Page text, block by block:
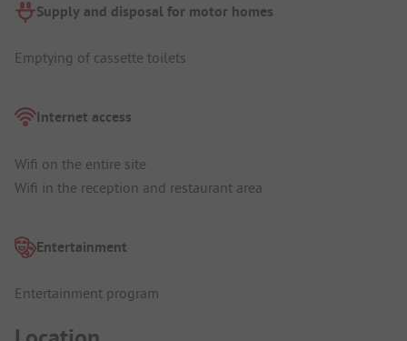
Supply and disposal for motor homes
Emptying of cassette toilets
Internet access
Wifi on the entire site
Wifi in the reception and restaurant area
Entertainment
Entertainment program